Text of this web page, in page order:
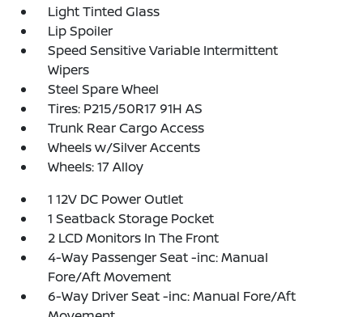
Light Tinted Glass
Lip Spoiler
Speed Sensitive Variable Intermittent
Wipers
Steel Spare Wheel
Tires: P215/50R17 91H AS
Trunk Rear Cargo Access
Wheels w/Silver Accents
Wheels: 17 Alloy
1 12V DC Power Outlet
1 Seatback Storage Pocket
2 LCD Monitors In The Front
4-Way Passenger Seat -inc: Manual
Fore/Aft Movement
6-Way Driver Seat -inc: Manual Fore/Aft